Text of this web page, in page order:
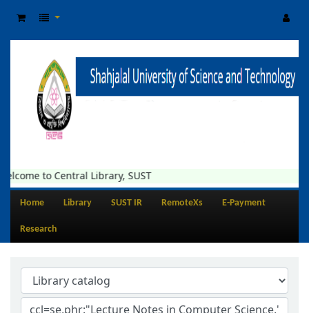
to Central Library, SUST
Home Library SUST IR RemoteXs E-Payment
Research